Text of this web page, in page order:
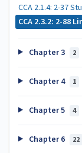
CCA 2.1.4: 2-37
CCA 2.3.2: 2-88
Chapter 3 2
Chapter 4 1
Chapter 5 4
Chapter 6 22